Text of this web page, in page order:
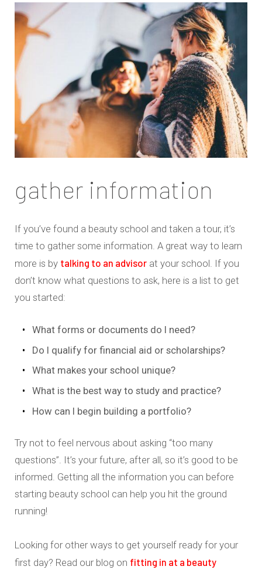
gather information
If you’ve found a beauty school and taken a tour, it’s
time to gather some information. A great way to learn
more is by talking to an advisor at your school. If you
don’t know what questions to ask, here is a list to get
you started:
What forms or documents do I need?
Do I qualify for financial aid or scholarships?
What makes your school unique?
What is the best way to study and practice?
How can I begin building a portfolio?
Try not to feel nervous about asking “too many
questions”. It’s your future, after all, so it’s good to be
informed. Getting all the information you can before
starting beauty school can help you hit the ground
running!
Looking for other ways to get yourself ready for your
first day? Read our blog on fitting in at a beauty